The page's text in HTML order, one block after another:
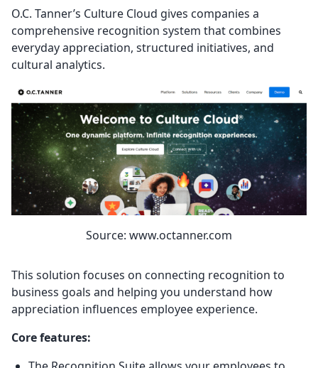
O.C. Tanner’s Culture Cloud gives companies a
comprehensive recognition system that combines
everyday appreciation, structured initiatives, and
cultural analytics.
Source: www.octanner.com
This solution focuses on connecting recognition to
business goals and helping you understand how
appreciation influences employee experience.
Core features: